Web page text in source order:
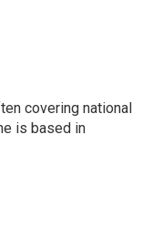
covering national
is based in